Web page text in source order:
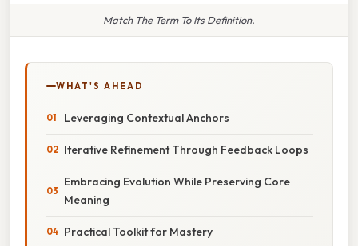
Match The Term To Its Definition.
WHAT'S AHEAD
Leveraging Contextual Anchors
Iterative Refinement Through Feedback Loops
Embracing Evolution While Preserving Core
Meaning
Practical Toolkit for Mastery